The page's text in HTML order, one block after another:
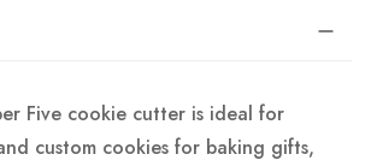
Five cookie cutter is ideal for
custom cookies for baking gifts,